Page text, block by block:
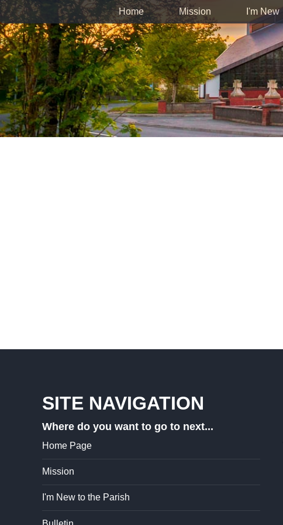
Home Mission I'm New
SITE NAVIGATION
Where do you want to go to next...
Home Page
Mission
I'm New to the Parish